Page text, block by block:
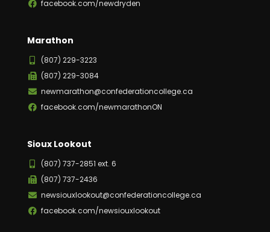
facebook.com/newdryden
Marathon
(807) 229-3223
(807) 229-3084
newmarathon@confederationcollege.ca
facebook.com/newmarathonON
Sioux Lookout
(807) 737-2851 ext. 6
(807) 737-2436
newsiouxlookout@confederationcollege.ca
facebook.com/newsiouxlookout